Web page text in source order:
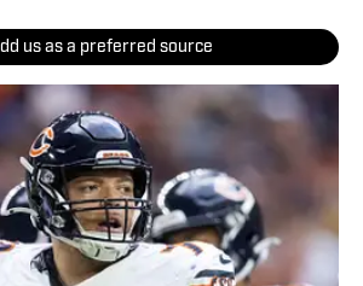
us as a preferred source